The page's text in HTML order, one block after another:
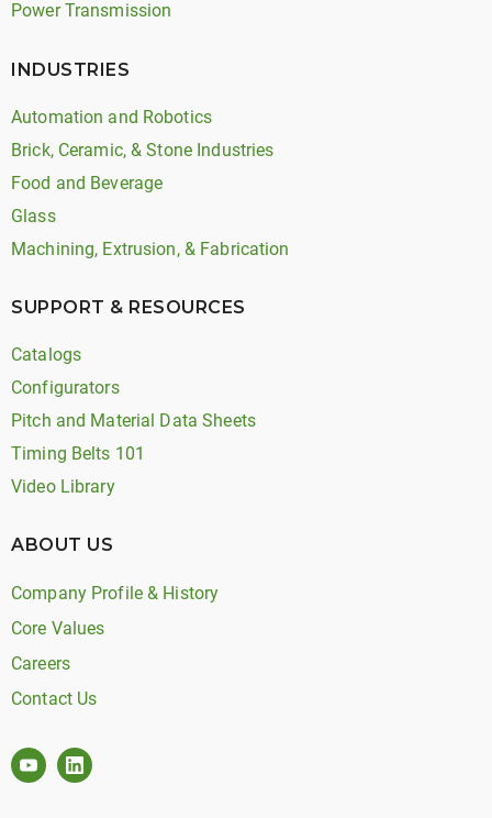
Power Transmission
INDUSTRIES
Automation and Robotics
Brick, Ceramic, & Stone Industries
Food and Beverage
Glass
Machining, Extrusion, & Fabrication
SUPPORT & RESOURCES
Catalogs
Configurators
Pitch and Material Data Sheets
Timing Belts 101
Video Library
ABOUT US
Company Profile & History
Core Values
Careers
Contact Us